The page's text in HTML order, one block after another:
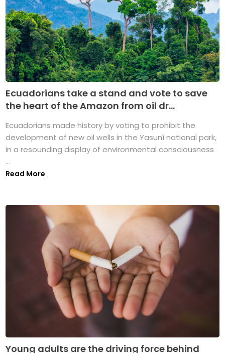
Ecuadorians take a stand and vote to save
the heart of the Amazon from oil dr...
Ecuadorians made history by voting to prohibit the
development of new oil wells in the Yasuní national park,
in a resounding display of environmental consciousness
...
Read More
Young adults are the driving force behind